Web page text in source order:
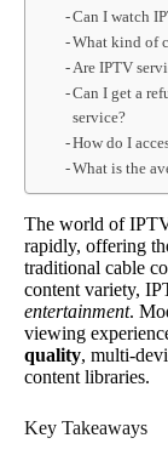
Can I watch
What kind of
Are IPTV
Can I get a
service?
How do I
What is the
The world of
rapidly, offering
traditional cable
content variety,
entertainment.
viewing
quality, multi-
content libraries.
Key Takeaways